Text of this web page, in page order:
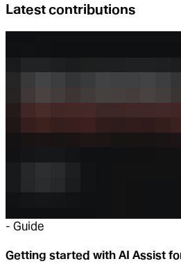
Latest contributions
- Guide
Getting started with AI Assist